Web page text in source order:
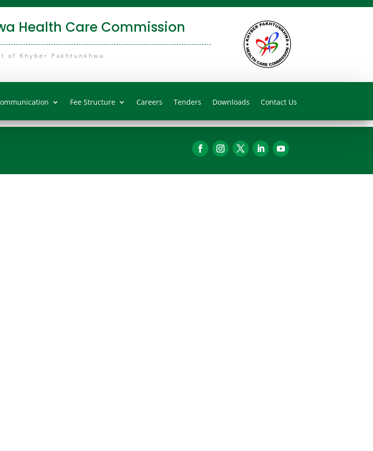
Health Care Commission
of Khyber Pakhtunkhwa
Fee Structure Careers Tenders Downloads Contact Us